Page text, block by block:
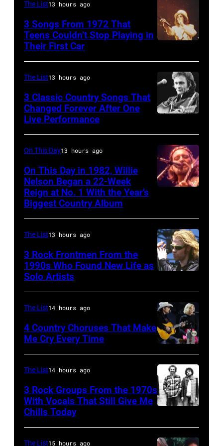
Belgium,
July
1996.
(Photo
by
Gie
Knaeps/Getty
Images)
Cooper,
whose
song
popular
among
teens
in
The List13 hours ago
3 Songs From 1972 That
Teens Couldn’t Stop Playing in
Their First Car
country
and
western
singer
Cash
(1932
–
on
stage
at
Painters
Mill
Music
The List13 hours ago
3 Classic Country Songs That
Changed Forever After One
Live Performance
at
the
Rosemont
Horizon
Illinois,
April
18,
1982.
(Photo
by
Paul
On This Day13 hours ago
On This Day in 1982, Willie
Nelson Began a 22-Week
Reign at No. 1 With the Year’s
Biggest Country Album
Lanegan
of
Screaming
Trees
performs
during
Lollapalooza
at
County
Fairgrounds
The List13 hours ago
3 Rock Frontmen From the
1990s Who Found New Life as
Solo Artists
by
Jason
Kempin/Getty
Images
for
the
The List14 hours ago
4 Country Choruses That Make
Me Cry Every Time
–
JANUARY
The List14 hours ago
3 Rock Groups From the 1970s
With Vocals That Still Give Me
Chills Today
The List15 hours ago